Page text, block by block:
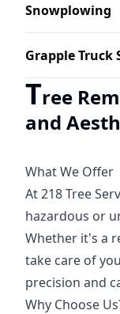
Snowplowing
Grapple Truck
Tree
and
What We Offer
At 218 Tree
hazardous or
Whether it's a
take care of
precision and
Why Choose